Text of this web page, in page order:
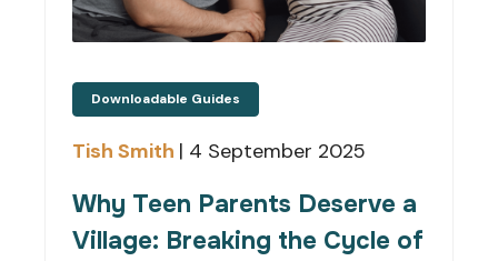
Downloadable Guides
Tish Smith | 4 September 2025
Why Teen Parents Deserve a
Village: Breaking the Cycle of